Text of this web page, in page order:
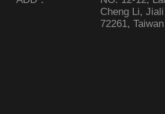
Cheng Li,
72261, Taiwan